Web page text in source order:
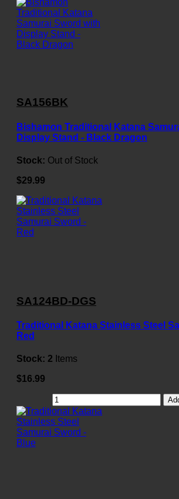
SA156BK
Bishamon Traditional Katana
Display Stand - Black Dragon
Stock: Out of Stock
$29.99
SA124BD-DGS
Traditional Katana Stainless Steel
Red
Stock: 2 Items
$16.99